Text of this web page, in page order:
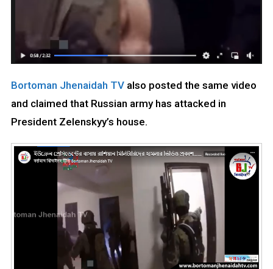
Bortoman Jhenaidah TValso posted the same video
and claimed that Russian army has attacked in
President Zelenskyy’s house.